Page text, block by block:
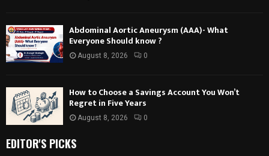
Abdominal Aortic Aneurysm (AAA)- What
Everyone Should know ?
August 8, 2026 0
How to Choose a Savings Account You Won’t
Regret in Five Years
August 8, 2026 0
EDITOR'S PICKS